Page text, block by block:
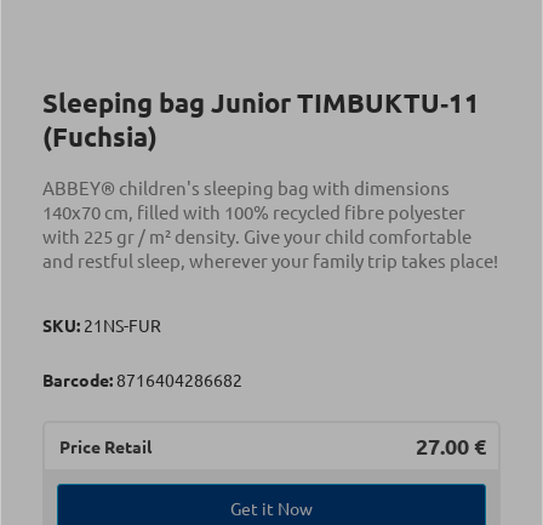
Sleeping bag Junior TIMBUKTU‑11
(Fuchsia)
ABBEY® children's sleeping bag with dimensions
140x70 cm, filled with 100% recycled fibre polyester
with 225 gr / m² density. Give your child comfortable
and restful sleep, wherever your family trip takes place!
SKU: 21NS-FUR
Barcode:8716404286682
Price Retail 27.00 €
Get it Now